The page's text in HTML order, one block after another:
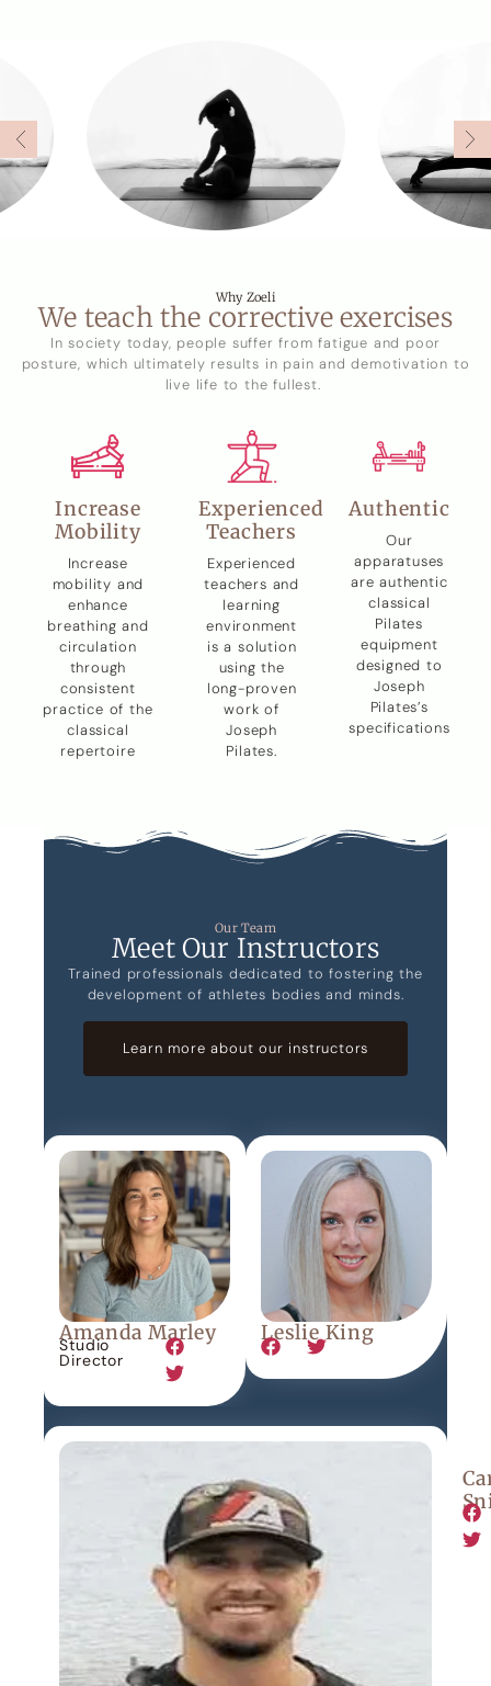
Why Zoeli
We teach the corrective exercises
In society today, people suffer from fatigue and poor
posture, which ultimately results in pain and demotivation to
live life to the fullest.
Increase
Mobility
Increase
mobility and
enhance
breathing and
circulation
through
consistent
practice of the
classical
repertoire
Experienced
Teachers
Experienced
teachers and
learning
environment
is a solution
using the
long-proven
work of
Joseph
Pilates.
Authentic
Our
apparatuses
are authentic
classical
Pilates
equipment
designed to
Joseph
Pilates’s
specifications
Our Team
Meet Our Instructors
Trained professionals dedicated to fostering the
development of athletes bodies and minds.
Learn more about our instructors
Amanda Marley
Studio
Director
Leslie King